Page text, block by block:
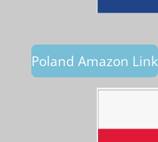
Poland Amazon Link